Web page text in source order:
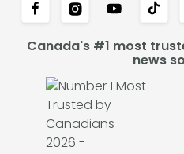
Canada's #1 most
news